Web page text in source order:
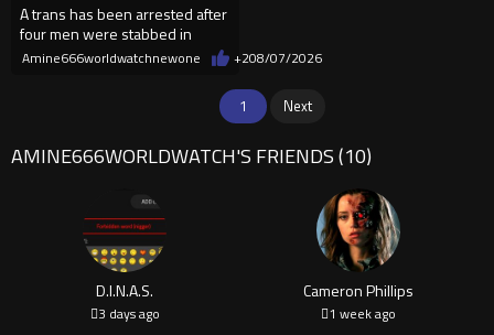
A trans has been arrested after
four men were stabbed in
Covent Garden.
Amine666worldwatchnewone +208/07/2026
1 Next
AMINE666WORLDWATCH'S FRIENDS (10)
D.I.N.A.S.
3 days ago
Cameron Phillips
1 week ago